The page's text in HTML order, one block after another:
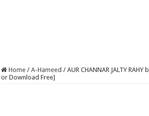
Home / A-Hameed / AUR CHANNAR JALTY
or Download Free]